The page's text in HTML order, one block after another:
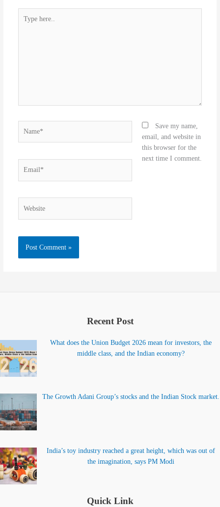
here..
Save my name,
email, and website in
this browser for the
next time I comment.
Recent Post
What does the Union Budget 2026 mean for investors, the
middle class, and the Indian economy?
The Growth Adani Group’s stocks and the Indian Stock market.
India’s toy industry reached a great height, which was out of
the imagination, says PM Modi
Quick Link